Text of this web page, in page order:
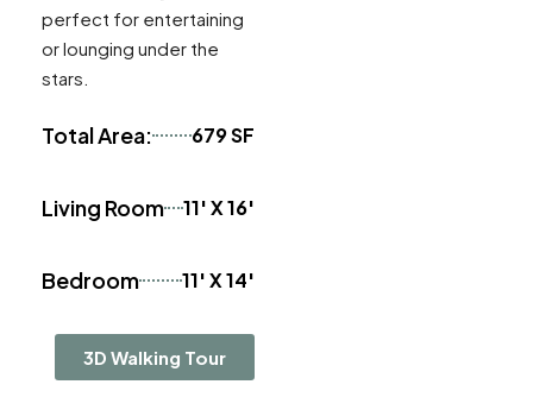
perfect for entertaining
or lounging under the
stars.
Total Area: 679 SF
Living Room 11' X 16'
Bedroom 11' X 14'
3D Walking Tour